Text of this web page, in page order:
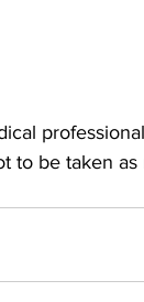
to be taken as